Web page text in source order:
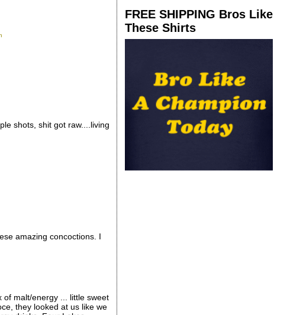
shots, shit got raw....living
amazing concoctions. I
of malt/energy ... little sweet
they looked at us like we
FREE SHIPPING Bros Like
These Shirts